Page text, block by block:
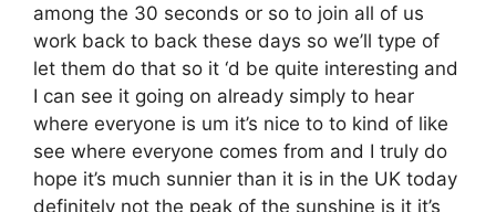
among the 30 seconds or so to join all of us
work back to back these days so we’ll type of
let them do that so it ‘d be quite interesting and
I can see it going on already simply to hear
where everyone is um it’s nice to to kind of like
see where everyone comes from and I truly do
hope it’s much sunnier than it is in the UK today
definitely not the peak of the sunshine is it it’s